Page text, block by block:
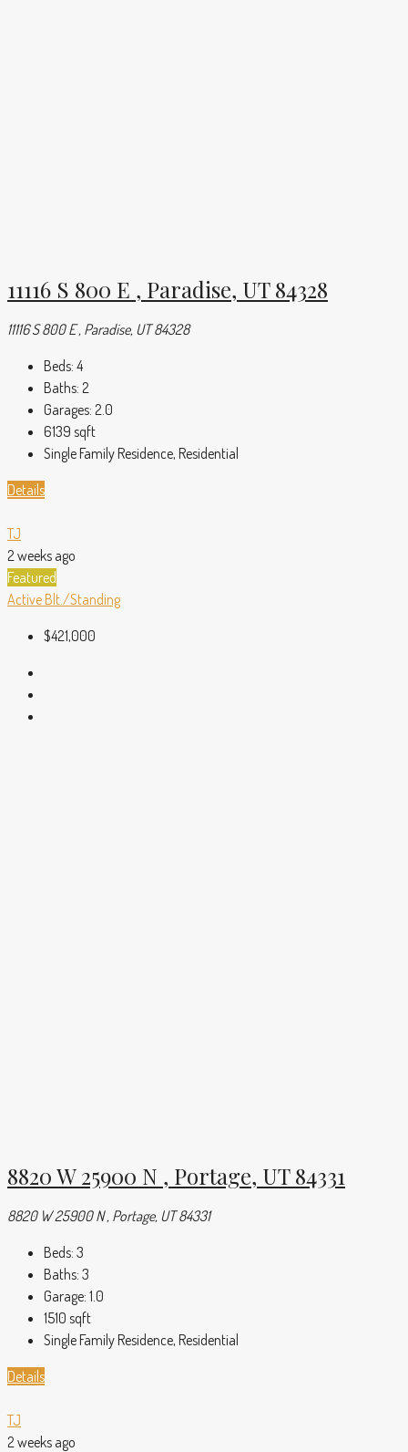
11116 S 800 E , Paradise, UT 84328
11116 S 800 E , Paradise, UT 84328
Beds: 4
Baths: 2
Garages: 2.0
6139 sqft
Single Family Residence, Residential
Details
TJ
2 weeks ago
Featured
Active Blt./Standing
$421,000
8820 W 25900 N , Portage, UT 84331
8820 W 25900 N , Portage, UT 84331
Beds: 3
Baths: 3
Garage: 1.0
1510 sqft
Single Family Residence, Residential
Details
TJ
2 weeks ago